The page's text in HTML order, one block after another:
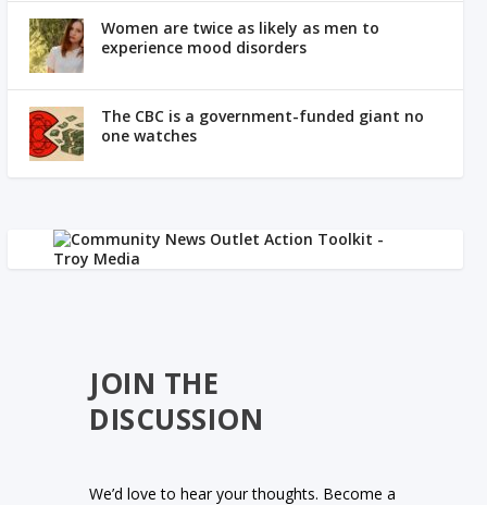
Women are twice as likely as men to
experience mood disorders
The CBC is a government-funded giant no
one watches
JOIN THE
DISCUSSION
We’d love to hear your thoughts. Become a